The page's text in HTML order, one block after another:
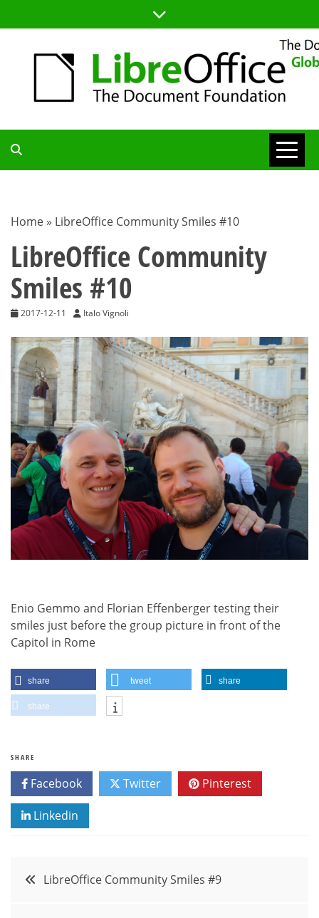
to
TDF
BLOG
Home » LibreOffice Community Smiles #10
LibreOffice Community
Smiles #10
2017-12-11 Italo Vignoli
Enio Gemmo and Florian Effenberger testing their
smiles just before the group picture in front of the
Capitol in Rome
share tweet share
share
SHARE
Facebook Twitter Pinterest
Linkedin
PostLibreOffice Community Smiles #9